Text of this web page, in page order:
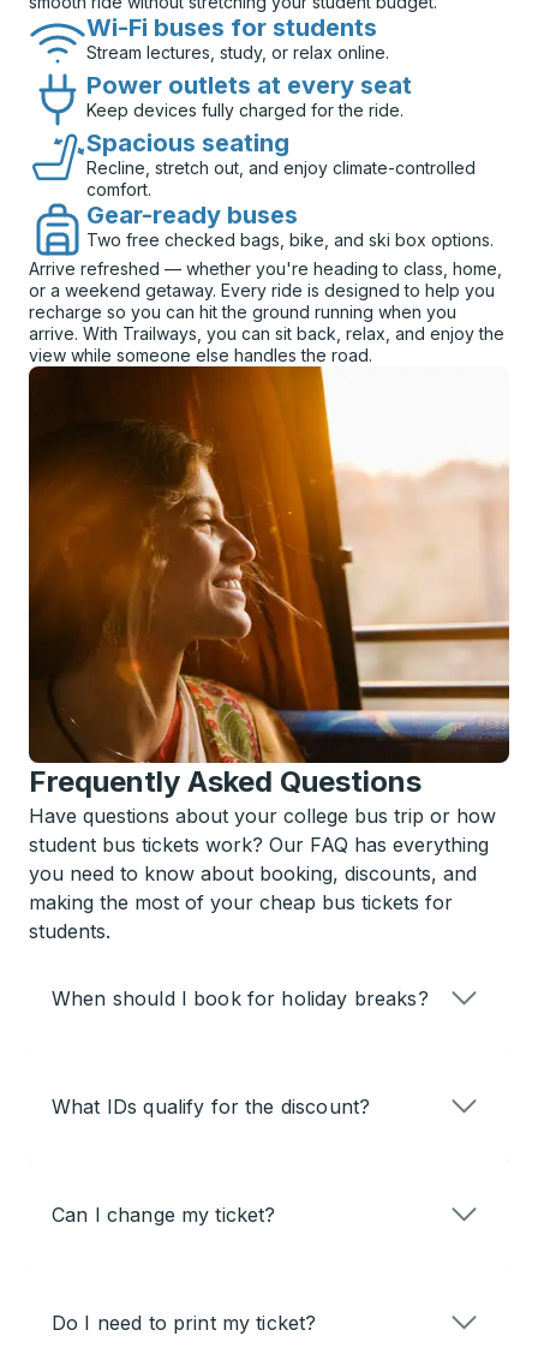
Wi-Fi buses for students
Stream lectures, study, or relax online.
Power outlets at every seat
Keep devices fully charged for the ride.
Spacious seating
Recline, stretch out, and enjoy climate-controlled
comfort.
Gear-ready buses
Two free checked bags, bike, and ski box options.
Arrive refreshed — whether you're heading to class, home,
or a weekend getaway. Every ride is designed to help you
recharge so you can hit the ground running when you
arrive. With Trailways, you can sit back, relax, and enjoy the
view while someone else handles the road.
Frequently Asked Questions
Have questions about your college bus trip or how
student bus tickets work? Our FAQ has everything
you need to know about booking, discounts, and
making the most of your cheap bus tickets for
students.
When should I book for holiday breaks?
What IDs qualify for the discount?
Can I change my ticket?
Do I need to print my ticket?